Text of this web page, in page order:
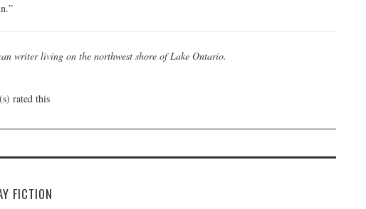
writer living on the northwest shore of Lake Ontario.
rated this
FICTION